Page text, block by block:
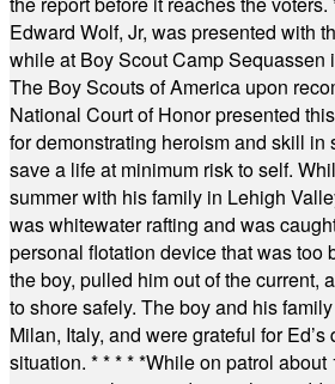
Edward Wolf, Jr, was presented with
while at Boy Scout Camp Sequassen
The Boy Scouts of America upon
National Court of Honor presented
for demonstrating heroism and skill in
save a life at minimum risk to self.
summer with his family in Lehigh
was whitewater rafting and was
personal flotation device that was too
the boy, pulled him out of the current,
to shore safely. The boy and his
Milan, Italy, and were grateful for
situation. * * * * *While on patrol about